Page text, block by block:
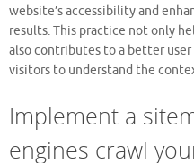
website’s accessibility and
results. This practice not only
also contributes to a better
visitors to understand the
Implement a
engines crawl